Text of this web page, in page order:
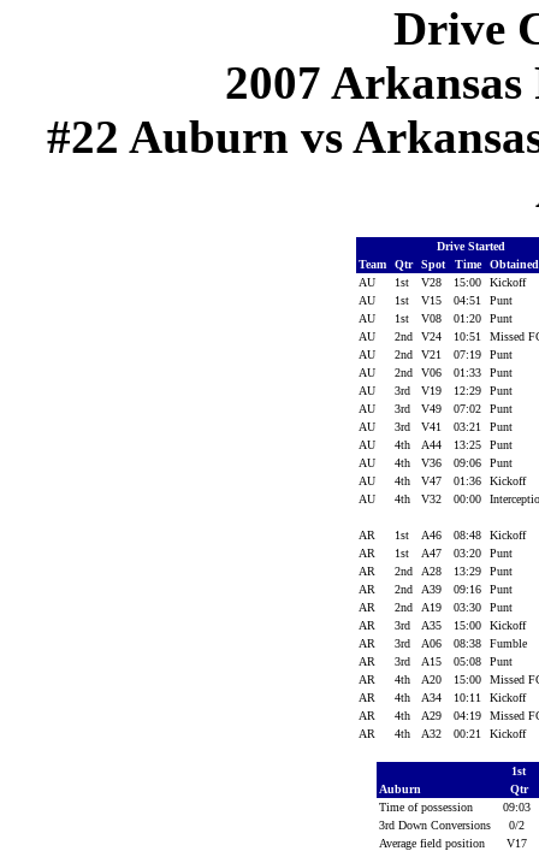
Drive
2007
#22 Auburn vs
Drive Started
Team
Qtr Spot Time
AU
1st V28 15:00
Kickoff
AU
1st V15 04:51
Punt
AU
1st V08 01:20
Punt
AU
2nd V24 10:51
Missed
AU
2nd V21 07:19
Punt
AU
2nd V06 01:33
Punt
AU
3rd V19 12:29
Punt
AU
3rd V49 07:02
Punt
AU
3rd V41 03:21
Punt
AU
4th A44 13:25
Punt
AU
4th V36 09:06
Punt
AU
4th V47 01:36
Kickoff
AU
4th V32 00:00
AR 1st A46 08:48
Kickoff
AR
1st A47 03:20
Punt
AR
2nd A28 13:29
Punt
AR
2nd A39 09:16
Punt
AR
2nd A19 03:30
Punt
AR
3rd A35 15:00
Kickoff
AR
3rd A06 08:38
Fumble
AR
3rd A15 05:08
Punt
AR
4th A20 15:00
Missed
AR
4th A34 10:11
Kickoff
AR
4th A29 04:19
Missed
AR
4th A32 00:21 Kickoff
1st
Auburn
Qtr
Time of possession
09:03
3rd Down Conversions
0/2
Average field position
V17